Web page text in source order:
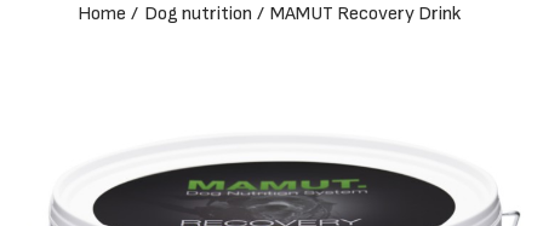
Home Dog nutrition MAMUT Recovery Drink